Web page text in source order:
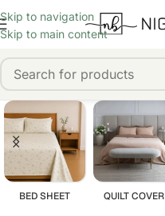
Skip to navigation
Skip to main content
BED SHEET QUILT COVER